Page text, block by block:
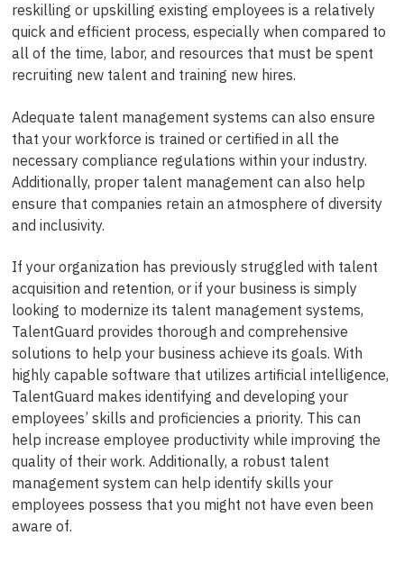
reskilling or upskilling existing employees is a relatively
quick and efficient process, especially when compared to
all of the time, labor, and resources that must be spent
recruiting new talent and training new hires.
Adequate talent management systems can also ensure
that your workforce is trained or certified in all the
necessary compliance regulations within your industry.
Additionally, proper talent management can also help
ensure that companies retain an atmosphere of diversity
and inclusivity.
If your organization has previously struggled with talent
acquisition and retention, or if your business is simply
looking to modernize its talent management systems,
TalentGuard provides thorough and comprehensive
solutions to help your business achieve its goals. With
highly capable software that utilizes artificial intelligence,
TalentGuard makes identifying and developing your
employees’ skills and proficiencies a priority. This can
help increase employee productivity while improving the
quality of their work. Additionally, a robust talent
management system can help identify skills your
employees possess that you might not have even been
aware of.